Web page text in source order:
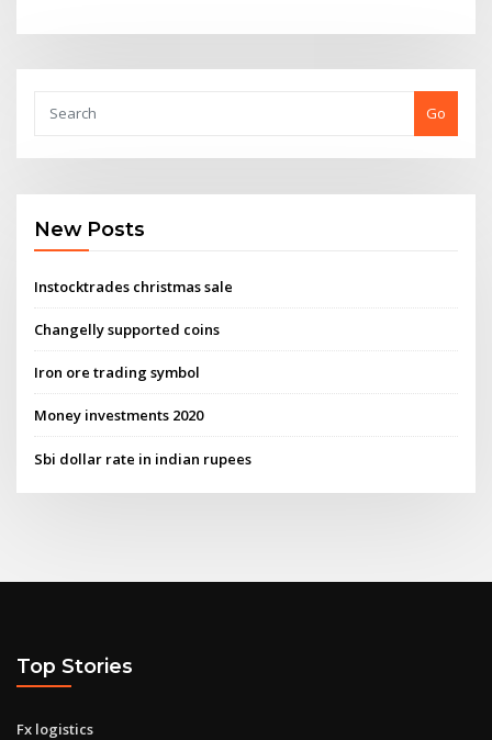
Go
New Posts
Instocktrades christmas sale
Changelly supported coins
Iron ore trading symbol
Money investments 2020
Sbi dollar rate in indian rupees
Top Stories
Fx logistics